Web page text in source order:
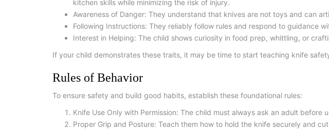
kitchen skills while minimizing the risk of injury.
Awareness of Danger: They understand that knives are not toys and can
Following Instructions: They reliably follow rules and respond to guidance
Interest in Helping: The child shows curiosity in food prep, whittling, or
If your child demonstrates these traits, it may be time to start teaching knife
Rules of Behavior
To ensure safety and build good habits, establish these foundational rules:
Knife Use Only with Permission: The child must always ask an adult before
Proper Grip and Posture: Teach them how to hold the knife securely and